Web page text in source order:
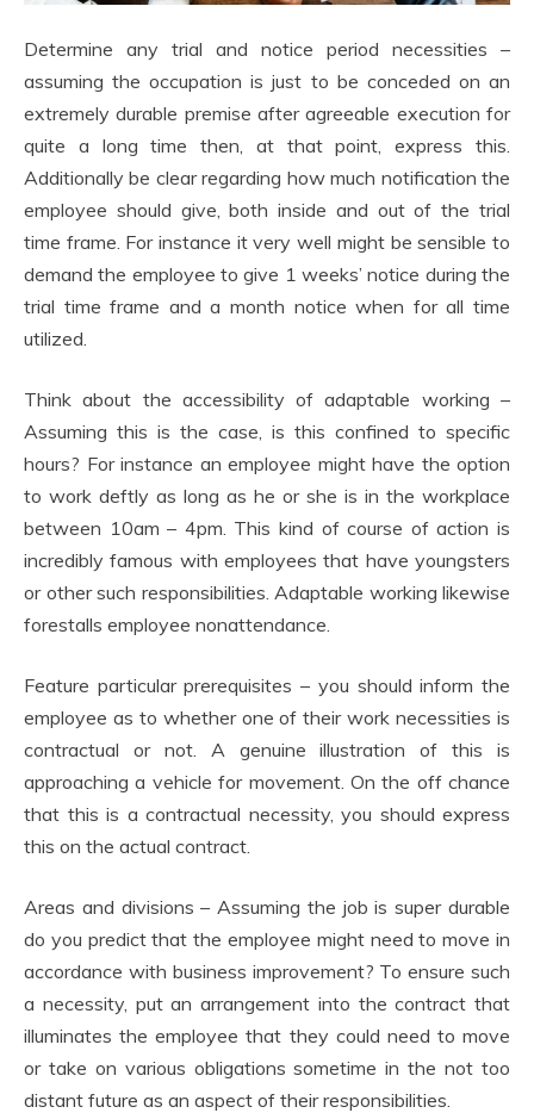
Determine any trial and notice period necessities –
assuming the occupation is just to be conceded on an
extremely durable premise after agreeable execution for
quite a long time then, at that point, express this.
Additionally be clear regarding how much notification the
employee should give, both inside and out of the trial
time frame. For instance it very well might be sensible to
demand the employee to give 1 weeks’ notice during the
trial time frame and a month notice when for all time
utilized.
Think about the accessibility of adaptable working –
Assuming this is the case, is this confined to specific
hours? For instance an employee might have the option
to work deftly as long as he or she is in the workplace
between 10am – 4pm. This kind of course of action is
incredibly famous with employees that have youngsters
or other such responsibilities. Adaptable working likewise
forestalls employee nonattendance.
Feature particular prerequisites – you should inform the
employee as to whether one of their work necessities is
contractual or not. A genuine illustration of this is
approaching a vehicle for movement. On the off chance
that this is a contractual necessity, you should express
this on the actual contract.
Areas and divisions – Assuming the job is super durable
do you predict that the employee might need to move in
accordance with business improvement? To ensure such
a necessity, put an arrangement into the contract that
illuminates the employee that they could need to move
or take on various obligations sometime in the not too
distant future as an aspect of their responsibilities.